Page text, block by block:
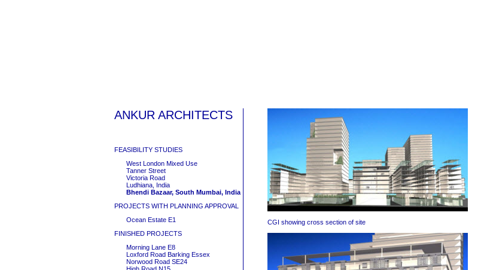
ANKUR ARCHITECTS
FEASIBILITY STUDIES
West London Mixed Use
Tanner Street
Victoria Road
Ludhiana, India
Bhendi Bazaar, South Mumbai, India
PROJECTS WITH PLANNING APPROVAL
Ocean Estate E1
FINISHED PROJECTS
Morning Lane E8
Loxford Road Barking Essex
Norwood Road SE24
CGI showing cross section of site